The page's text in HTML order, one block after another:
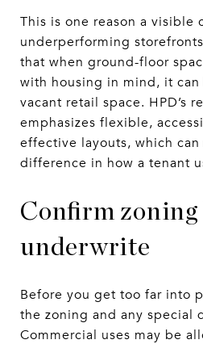
This is one reason a visible
underperforming
that when ground-floor
with housing in mind, it
vacant retail space. HPD’s
emphasizes flexible,
effective layouts, which can
difference in how a tenant
Confirm zoning
underwrite
Before you get too far into
the zoning and any special
Commercial uses may be